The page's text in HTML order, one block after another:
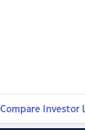
Compare Investor